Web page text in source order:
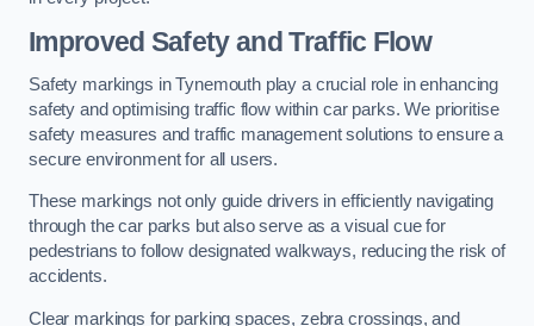
Improved Safety and Traffic Flow
Safety markings in Tynemouth play a crucial role in enhancing
safety and optimising traffic flow within car parks. We prioritise
safety measures and traffic management solutions to ensure a
secure environment for all users.
These markings not only guide drivers in efficiently navigating
through the car parks but also serve as a visual cue for
pedestrians to follow designated walkways, reducing the risk of
accidents.
Clear markings for parking spaces, zebra crossings, and